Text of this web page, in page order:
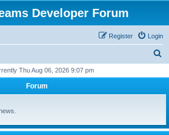
Developer Forum
Login
Register
r
h
Thu Aug 06, 2026 9:07 pm
Forum